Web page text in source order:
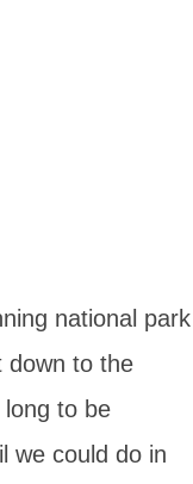
national park
down to the
long to be
we could do in